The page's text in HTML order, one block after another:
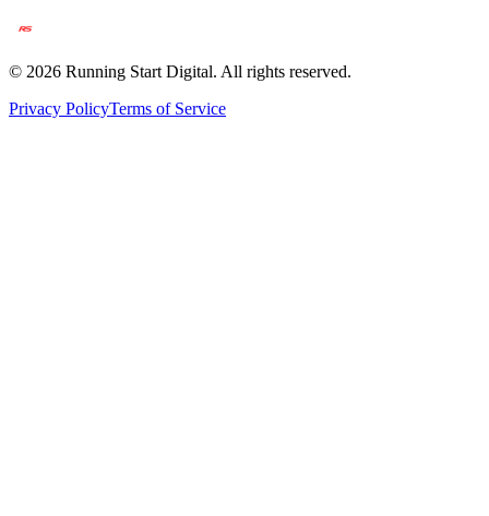
© 2026 Running Start Digital. All rights reserved.
Privacy PolicyTerms of Service